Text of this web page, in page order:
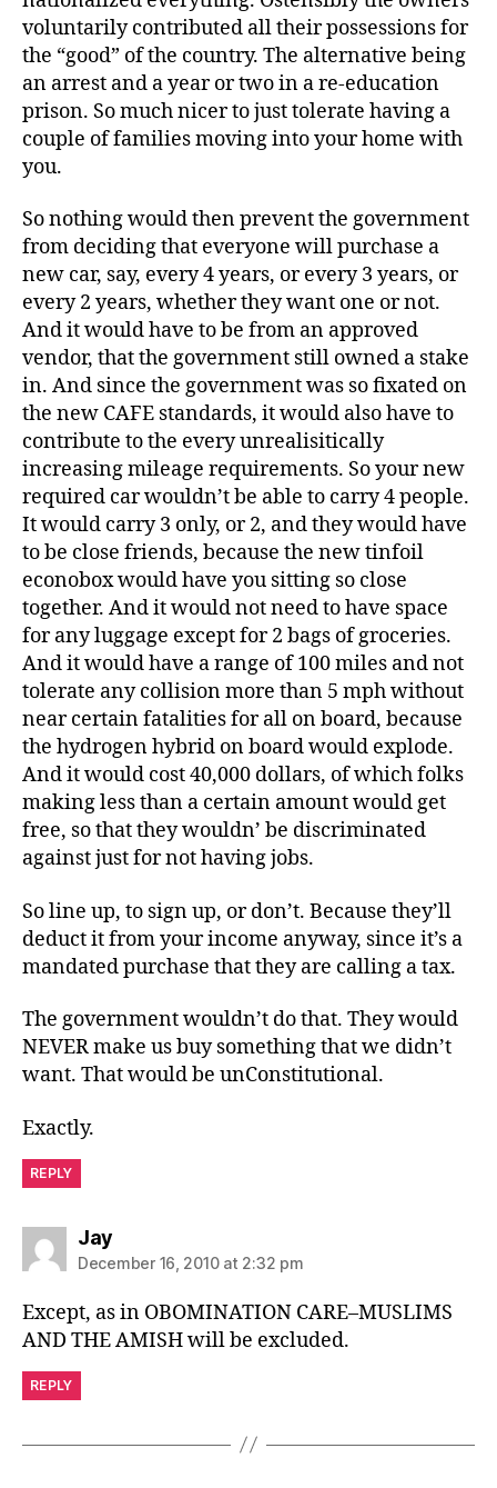
voluntarily contributed all their possessions for
the “good” of the country. The alternative being
an arrest and a year or two in a re-education
prison. So much nicer to just tolerate having a
couple of families moving into your home with
you.
So nothing would then prevent the government
from deciding that everyone will purchase a
new car, say, every 4 years, or every 3 years, or
every 2 years, whether they want one or not.
And it would have to be from an approved
vendor, that the government still owned a stake
in. And since the government was so fixated on
the new CAFE standards, it would also have to
contribute to the every unrealisitically
increasing mileage requirements. So your new
required car wouldn’t be able to carry 4 people.
It would carry 3 only, or 2, and they would have
to be close friends, because the new tinfoil
econobox would have you sitting so close
together. And it would not need to have space
for any luggage except for 2 bags of groceries.
And it would have a range of 100 miles and not
tolerate any collision more than 5 mph without
near certain fatalities for all on board, because
the hydrogen hybrid on board would explode.
And it would cost 40,000 dollars, of which folks
making less than a certain amount would get
free, so that they wouldn’ be discriminated
against just for not having jobs.
So line up, to sign up, or don’t. Because they’ll
deduct it from your income anyway, since it’s a
mandated purchase that they are calling a tax.
The government wouldn’t do that. They would
NEVER make us buy something that we didn’t
want. That would be unConstitutional.
Exactly.
REPLY
Jaysays:
December 16, 2010 at 2:32 pm
Except, as in OBOMINATION CARE–MUSLIMS
AND THE AMISH will be excluded.
REPLY